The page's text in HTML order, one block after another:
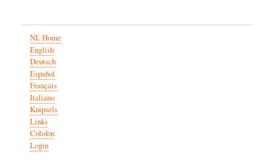
NL Home
English
Deutsch
Español
Français
Italiano
Knipsels
Links
Colofon
Login